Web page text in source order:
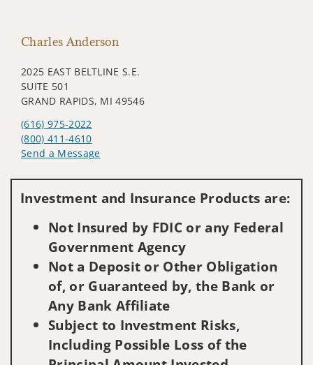
Charles Anderson
2025 EAST BELTLINE S.E.
SUITE 501
GRAND RAPIDS, MI 49546
(616) 975-2022
(800) 411-4610
Send a Message
Investment and Insurance Products are:
Not Insured by FDIC or any Federal
Government Agency
Not a Deposit or Other Obligation
of, or Guaranteed by, the Bank or
Any Bank Affiliate
Subject to Investment Risks,
Including Possible Loss of the